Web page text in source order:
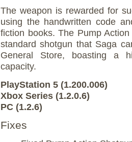
The weapon is rewarded for
using the handwritten code
fiction books. The Pump
standard shotgun that Saga
General Store, boasting a
capacity.
PlayStation 5 (1.200.006)
Xbox Series (1.2.0.6)
PC (1.2.6)
Fixes